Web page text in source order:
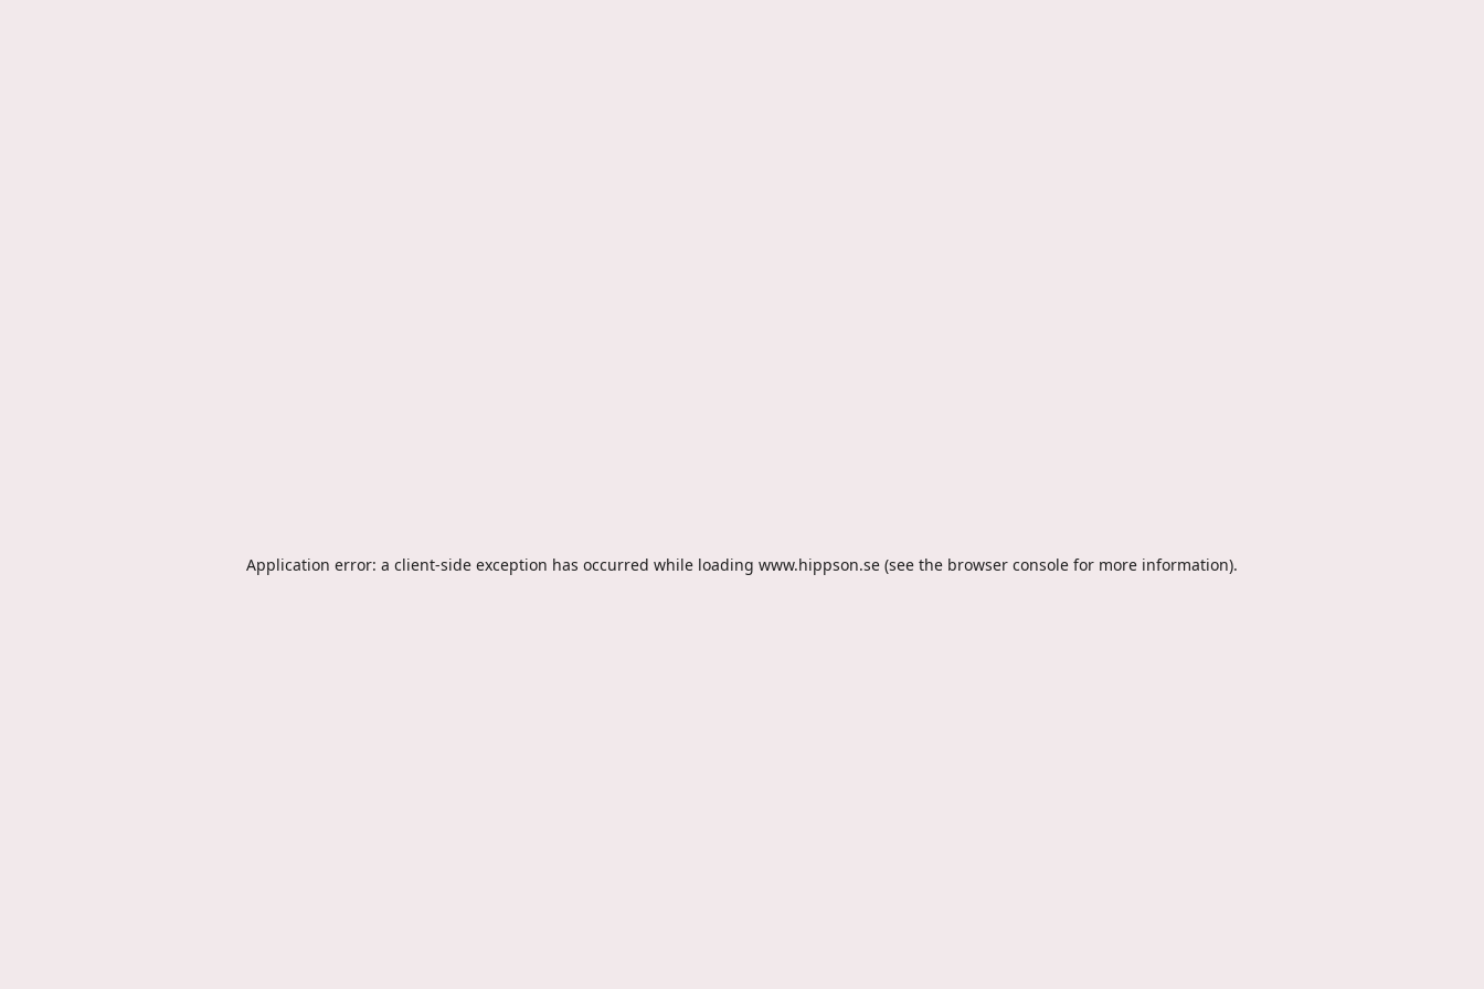
Application error: a client-side exception has occurred while loading www.hippson.se (see the browser console for more information).